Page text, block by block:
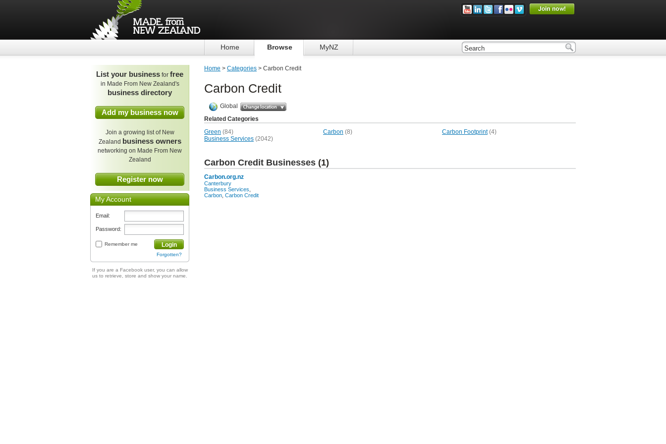
Home Browse MyNZ
List your business for free
in Made From New Zealand's
business directory
Add my business now
Join a growing list of New
Zealand business owners
networking on Made From New
Zealand
Register now
My Account
Email:
Password:
Remember me Login
Forgotten?
If you are a Facebook user, you can allow
us to retrieve, store and show your name.
Home > Categories > Carbon Credit
Carbon Credit
Global
Related Categories
Green (84) Carbon (8) Carbon Footprint(4)
Business Services (2042)
Carbon Credit Businesses (1)
Carbon.org.nz
Canterbury
Business Services
Carbon Carbon Credit